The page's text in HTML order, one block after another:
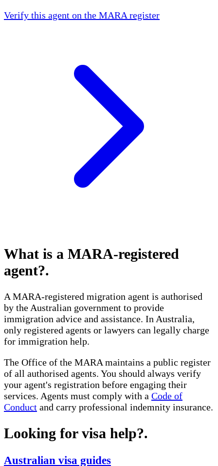
Verify this agent on the MARA register
What is a MARA-registered
agent?.
A MARA-registered migration agent is authorised
by the Australian government to provide
immigration advice and assistance. In Australia,
only registered agents or lawyers can legally charge
for immigration help.
The Office of the MARA maintains a public register
of all authorised agents. You should always verify
your agent's registration before engaging their
services. Agents must comply with a Code of
Conduct and carry professional indemnity insurance.
Looking for visa help?.
Australian visa guides